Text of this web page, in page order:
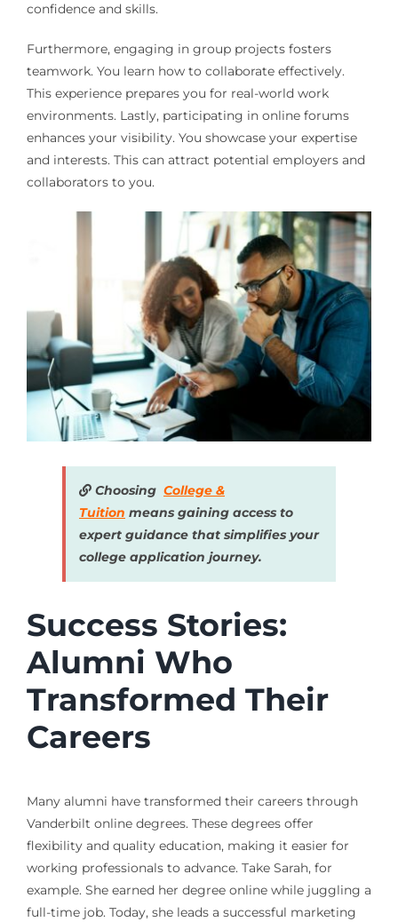
confidence and skills.
Furthermore, engaging in group projects fosters
teamwork. You learn how to collaborate effectively.
This experience prepares you for real-world work
environments. Lastly, participating in online forums
enhances your visibility. You showcase your expertise
and interests. This can attract potential employers and
collaborators to you.
Choosing College &
Tuition means gaining access to
expert guidance that simplifies your
college application journey.
Success Stories:
Alumni Who
Transformed Their
Careers
Many alumni have transformed their careers through
Vanderbilt online degrees. These degrees offer
flexibility and quality education, making it easier for
working professionals to advance. Take Sarah, for
example. She earned her degree online while juggling a
full-time job. Today, she leads a successful marketing